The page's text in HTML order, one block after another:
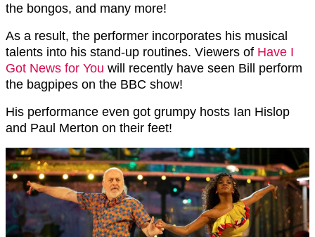
the bongos, and many more!
As a result, the performer incorporates his musical
talents into his stand-up routines. Viewers of Have I
Got News for You will recently have seen Bill perform
the bagpipes on the BBC show!
His performance even got grumpy hosts Ian Hislop
and Paul Merton on their feet!